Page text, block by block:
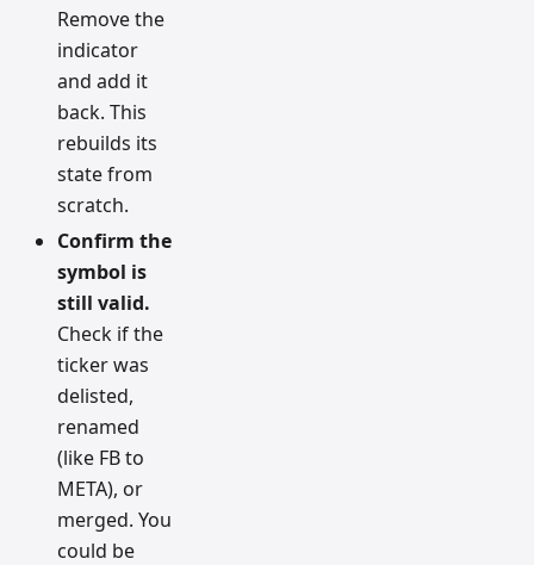
Remove the
indicator
and add it
back. This
rebuilds its
state from
scratch.
Confirm the
symbol is
still valid.
Check if the
ticker was
delisted,
renamed
(like FB to
META), or
merged. You
could be